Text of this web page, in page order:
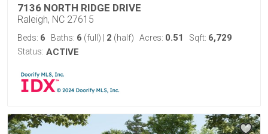
7136 NORTH RIDGE DRIVE
Raleigh, NC 27615
Beds: 6 Baths: 6 (full) 2 (half) Acres: 0.51 Sqft: 6,729
Status: ACTIVE